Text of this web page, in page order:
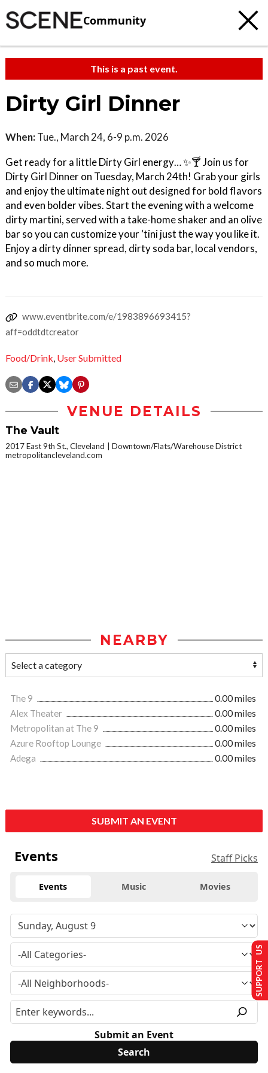
Community
This is a past event.
Dirty Girl Dinner
When: Tue., March 24, 6-9 p.m. 2026
Get ready for a little Dirty Girl energy… ✨🍸 Join us for
Dirty Girl Dinner on Tuesday, March 24th! Grab your girls
and enjoy the ultimate night out designed for bold flavors
and even bolder vibes. Start the evening with a welcome
dirty martini, served with a take-home shaker and an olive
bar so you can customize your ‘tini just the way you like it.
Enjoy a dirty dinner spread, dirty soda bar, local vendors,
and so much more.
www.eventbrite.com/e/1983896693415?
aff=oddtdtcreator
Food/Drink, User Submitted
VENUE DETAILS
The Vault
2017 East 9th St., Cleveland
Downtown/Flats/Warehouse District
metropolitancleveland.com
NEARBY
The 9
0.00 miles
Alex Theater
0.00 miles
Metropolitan at The 9
0.00 miles
Azure Rooftop Lounge
0.00 miles
Adega
0.00 miles
SUBMIT AN EVENT
Events Staff Picks
Events Music Movies
Submit an Event
SUPPORT US